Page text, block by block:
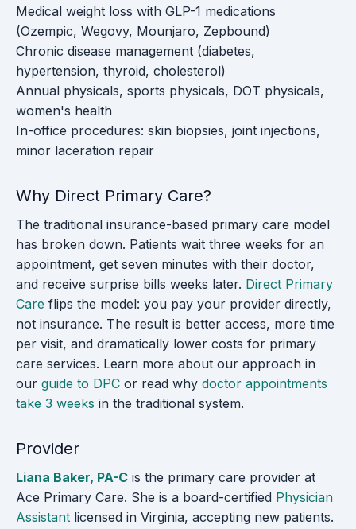
Medical weight loss with GLP-1 medications
(Ozempic, Wegovy, Mounjaro, Zepbound)
Chronic disease management (diabetes,
hypertension, thyroid, cholesterol)
Annual physicals, sports physicals, DOT physicals,
women's health
In-office procedures: skin biopsies, joint injections,
minor laceration repair
Why Direct Primary Care?
The traditional insurance-based primary care model
has broken down. Patients wait three weeks for an
appointment, get seven minutes with their doctor,
and receive surprise bills weeks later. Direct Primary
Care flips the model: you pay your provider directly,
not insurance. The result is better access, more time
per visit, and dramatically lower costs for primary
care services. Learn more about our approach in
our guide to DPC or read why doctor appointments
take 3 weeks in the traditional system.
Provider
Liana Baker, PA-C is the primary care provider at
Ace Primary Care. She is a board-certified Physician
Assistant licensed in Virginia, accepting new patients.